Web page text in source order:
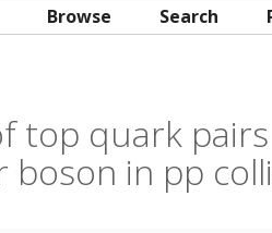
Browse Search
top quark
in pp